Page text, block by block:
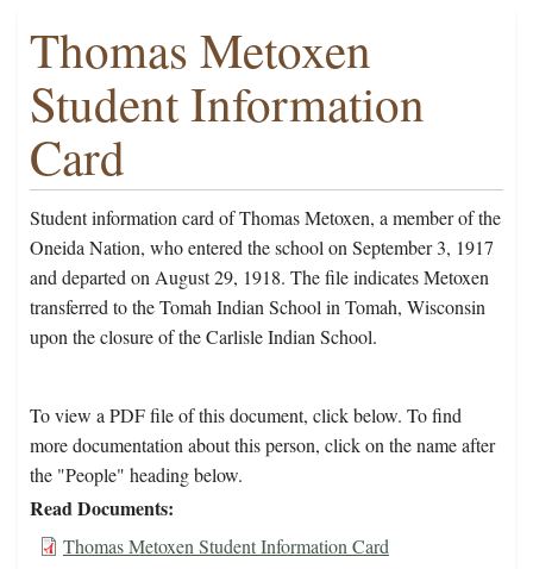
Thomas Metoxen
Student Information
Card
Student information card of Thomas Metoxen, a member of the
Oneida Nation, who entered the school on September 3, 1917
and departed on August 29, 1918. The file indicates Metoxen
transferred to the Tomah Indian School in Tomah, Wisconsin
upon the closure of the Carlisle Indian School.
To view a PDF file of this document, click below. To find
more documentation about this person, click on the name after
the "People" heading below.
Read Documents
Thomas Metoxen Student Information Card